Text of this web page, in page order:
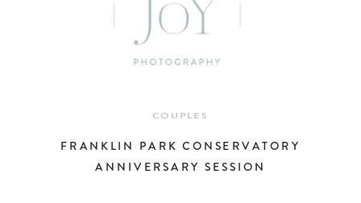
FRANKLIN PARK CONSERVATORY
ANNIVERSARY SESSION
COUPLES